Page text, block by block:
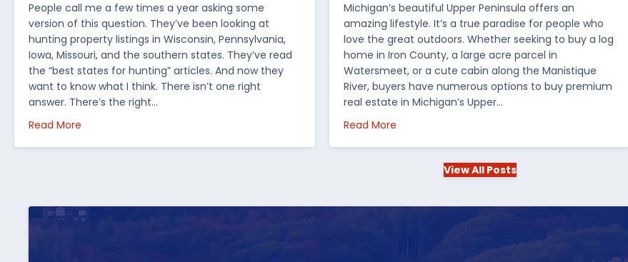
People call me a few times a year asking some
version of this question. They’ve been looking at
hunting property listings in Wisconsin, Pennsylvania,
Iowa, Missouri, and the southern states. They’ve read
the “best states for hunting” articles. And now they
want to know what I think. There isn’t one right
answer. There’s the right…
Read More about How I’d Decide Where to Buy Hunting Land in the US
Michigan’s beautiful Upper Peninsula offers an
amazing lifestyle. It’s a true paradise for people who
love the great outdoors. Whether seeking to buy a log
home in Iron County, a large acre parcel in
Watersmeet, or a cute cabin along the Manistique
River, buyers have numerous options to buy premium
real estate in Michigan’s Upper…
Read More about Choosing Waterfront Real Estate in the
View All Posts